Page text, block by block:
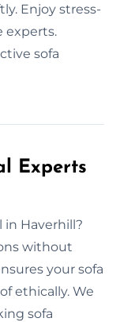
Enjoy stress-
experts.
sofa
Experts
in Haverhill?
without
your sofa
ethically. We
sofa